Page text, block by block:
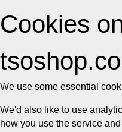
Cookies
We use some essential
We'd also like to use
how you use the service